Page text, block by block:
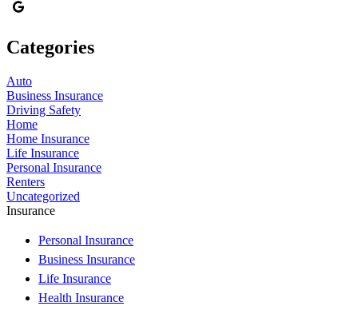
Categories
Auto
Business Insurance
Driving Safety
Home
Home Insurance
Life Insurance
Personal Insurance
Renters
Uncategorized
Insurance
Personal Insurance
Business Insurance
Life Insurance
Health Insurance